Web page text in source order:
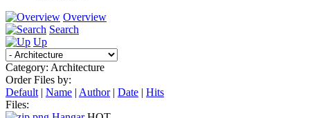
Overview
Search
Up
Category: Architecture
Order Files by:
Default | Name | Author| Date | Hits
Files: